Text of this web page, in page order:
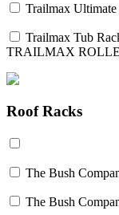
Trailmax Ultimate
Trailmax Tub
TRAILMAX
Roof Racks
The Bush
The Bush